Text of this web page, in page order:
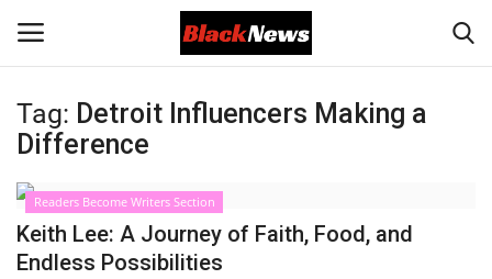
Login Register
Black News
International Headlines
Tag: Detroit Influencers Making a
Difference
Readers Become Writers Section
Keith Lee: A Journey of Faith, Food, and
Endless Possibilities